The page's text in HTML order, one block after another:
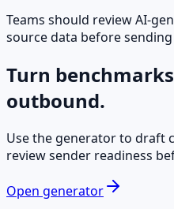
Teams should review AI-
source data before sending
Turn
outbound.
Use the generator to draft
review sender readiness
Open generator